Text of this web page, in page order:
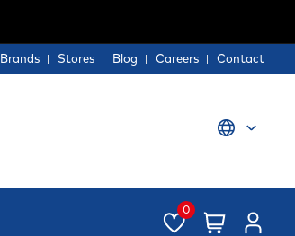
Brands Stores Blog Careers Contact
0